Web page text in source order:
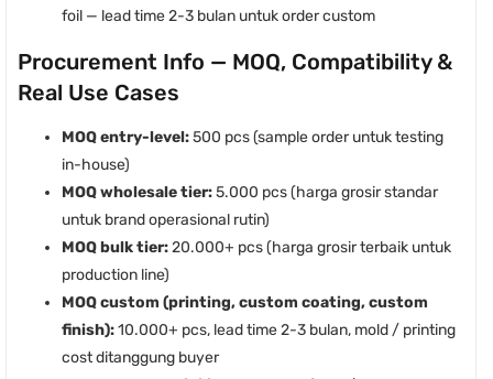
foil — lead time 2-3 bulan untuk order custom
Procurement Info — MOQ, Compatibility &
Real Use Cases
MOQ entry-level:500 pcs (sample order untuk testing
in-house)
MOQ wholesale tier:5.000 pcs (harga grosir standar
untuk brand operasional rutin)
MOQ bulk tier:20.000+ pcs (harga grosir terbaik untuk
production line)
MOQ custom (printing, custom coating, custom
finish):10.000+ pcs, lead time 2-3 bulan, mold / printing
cost ditanggung buyer